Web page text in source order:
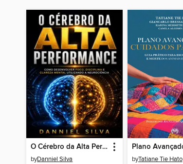
O Cérebro da Alta Performance
byDanniel Silva byTatiane Tie Hato